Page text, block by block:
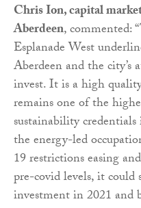
Chris Ion, capital
Aberdeen, commented:
Esplanade West
Aberdeen and the city’s
invest. It is a high
remains one of the
sustainability
the energy-led
19 restrictions easing
pre-covid levels, it could
investment in 2021 and